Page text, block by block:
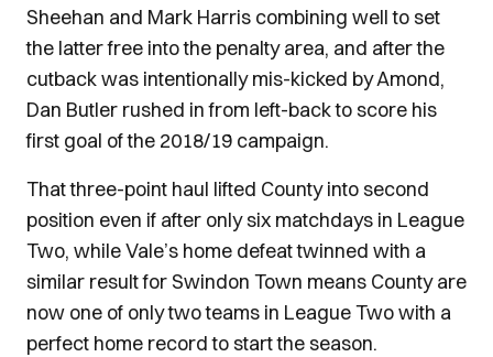
Sheehan and Mark Harris combining well to set
the latter free into the penalty area, and after the
cutback was intentionally mis-kicked by Amond,
Dan Butler rushed in from left-back to score his
first goal of the 2018/19 campaign.
That three-point haul lifted County into second
position even if after only six matchdays in League
Two, while Vale’s home defeat twinned with a
similar result for Swindon Town means County are
now one of only two teams in League Two with a
perfect home record to start the season.